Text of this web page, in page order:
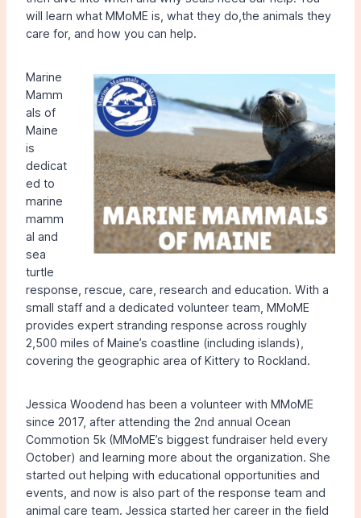
will learn what MMoME is, what they do,the animals they
care for, and how you can help.
Marine
Mamm
als of
Maine
is
dedicat
ed to
marine
mamm
al and
sea
turtle
response, rescue, care, research and education. With a
small staff and a dedicated volunteer team, MMoME
provides expert stranding response across roughly
2,500 miles of Maine’s coastline (including islands),
covering the geographic area of Kittery to Rockland.
Jessica Woodend has been a volunteer with MMoME
since 2017, after attending the 2nd annual Ocean
Commotion 5k (MMoME’s biggest fundraiser held every
October) and learning more about the organization. She
started out helping with educational opportunities and
events, and now is also part of the response team and
animal care team. Jessica started her career in the field